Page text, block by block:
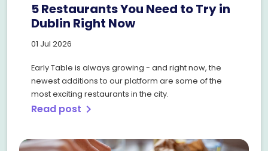
5 Restaurants You Need to Try in
Dublin Right Now
01 Jul 2026
Early Table is always growing - and right now, the
newest additions to our platform are some of the
most exciting restaurants in the city.
Read post chevron_right